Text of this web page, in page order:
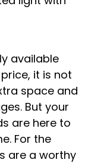
available
it is not
space and
But your
are here to
For the
are a worthy